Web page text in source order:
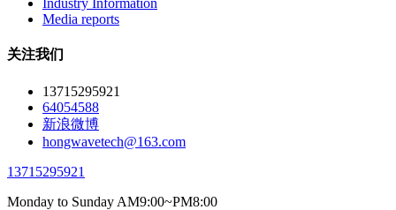
Industry Information
Media reports
关注我们
13715295921
64054588
新浪微博
hongwavetech@163.com
13715295921
Monday to Sunday AM9:00~PM8:00